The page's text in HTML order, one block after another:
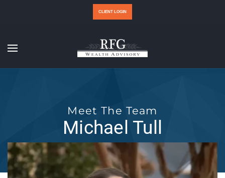
CLIENT LOGIN
Meet The Team
Michael Tull